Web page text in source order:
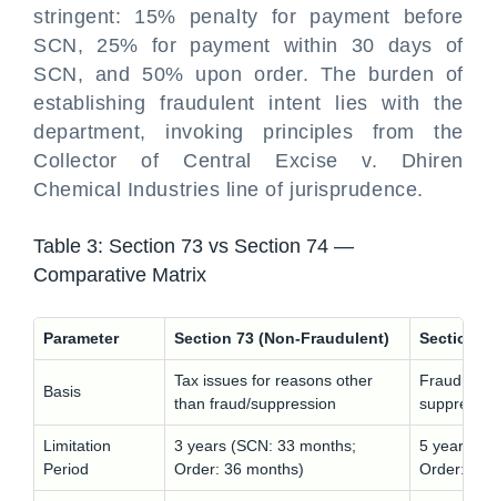
stringent: 15% penalty for payment before
SCN, 25% for payment within 30 days of
SCN, and 50% upon order. The burden of
establishing fraudulent intent lies with the
department, invoking principles from the
Collector of Central Excise v. Dhiren
Chemical Industries line of jurisprudence.
Table 3: Section 73 vs Section 74 —
Comparative Matrix
Parameter Section 73 (Non-Fraudulent) Section
Basis
Tax issues for reasons other
than fraud/suppression
Fraud,
Limitation
Period
3 years (SCN: 33 months;
Order: 36 months)
5 years
Order: 60